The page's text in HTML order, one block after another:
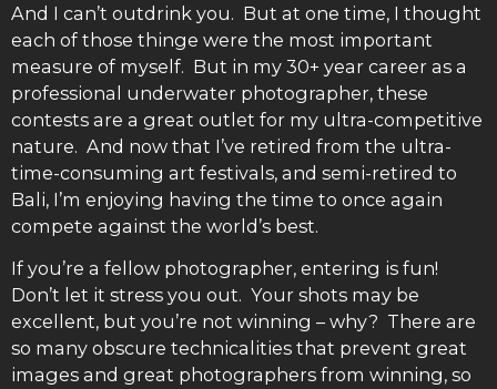
And I can’t outdrink you. But at one time, I thought
each of those thinge were the most important
measure of myself. But in my 30+ year career as a
professional underwater photographer, these
contests are a great outlet for my ultra-competitive
nature. And now that I’ve retired from the ultra-
time-consuming art festivals, and semi-retired to
Bali, I’m enjoying having the time to once again
compete against the world’s best.
If you’re a fellow photographer, entering is fun!
Don’t let it stress you out. Your shots may be
excellent, but you’re not winning – why? There are
so many obscure technicalities that prevent great
images and great photographers from winning, so